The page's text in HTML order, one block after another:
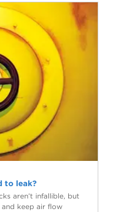
to leak?
aren’t infallible, but
keep air flow